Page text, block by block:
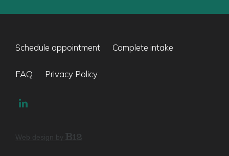
Schedule appointment Complete intake
FAQ Privacy Policy
Web design by